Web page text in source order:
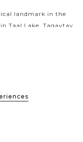
landmark in the
Taal Lake, Tagaytay.